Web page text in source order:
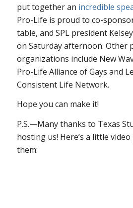
put together an incredible
Pro-Life is proud to co-
table, and SPL president
on Saturday afternoon. Other
organizations include New
Pro-Life Alliance of Gays and
Consistent Life Network.
Hope you can make it!
P.S.—Many thanks to Texas
hosting us! Here’s a little
them: